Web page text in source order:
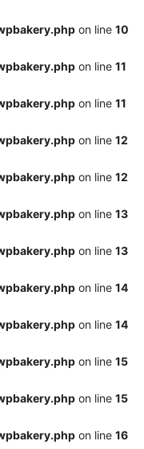
on line 10
on line 11
on line 11
on line 12
on line 12
on line 13
on line 13
on line 14
on line 14
on line 15
on line 15
on line 16